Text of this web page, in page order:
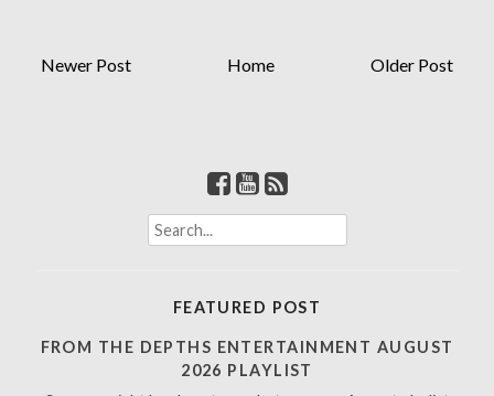
Newer Post Older Post
Home
S
e
h
FEATURED POST
FROM THE DEPTHS ENTERTAINMENT AUGUST
2026 PLAYLIST